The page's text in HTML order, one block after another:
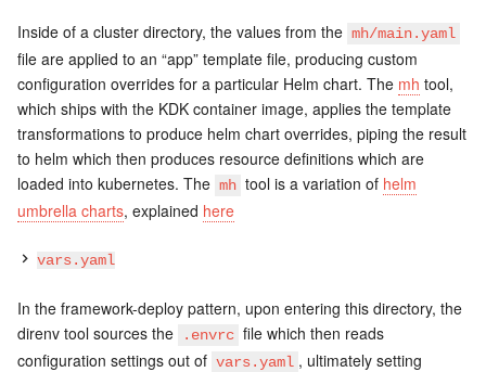
Inside of a cluster directory, the values from the mh/main.yaml
file are applied to an “app” template file, producing custom
configuration overrides for a particular Helm chart. The mh tool,
which ships with the KDK container image, applies the template
transformations to produce helm chart overrides, piping the result
to helm which then produces resource definitions which are
loaded into kubernetes. The mh tool is a variation of helm
umbrella charts, explained here
vars.yaml
In the framework-deploy pattern, upon entering this directory, the
direnv tool sources the
.envrc file which then reads
configuration settings out of vars.yaml , ultimately setting